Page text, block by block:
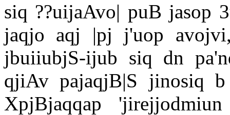
siq ??uijaAvo| puB jasop
jaqjo aqj |pj j'uop
jbuiiubjS-ijub siq dn
qjiAv pajaqjB|S jinosiq
XpjBjaqqap